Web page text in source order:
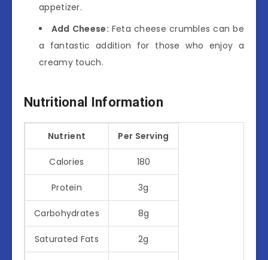
appetizer.
Add Cheese: Feta cheese crumbles can be
a fantastic addition for those who enjoy a
creamy touch.
Nutritional Information
Nutrient Per Serving
Calories 180
Protein 3g
Carbohydrates 8g
Saturated Fats 2g